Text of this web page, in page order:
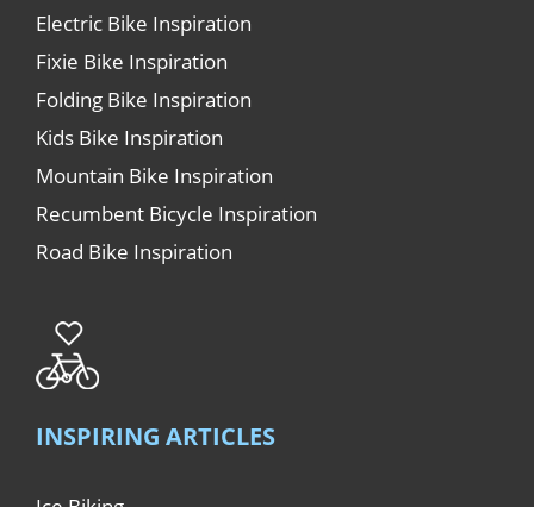
Electric Bike Inspiration
Fixie Bike Inspiration
Folding Bike Inspiration
Kids Bike Inspiration
Mountain Bike Inspiration
Recumbent Bicycle Inspiration
Road Bike Inspiration
INSPIRING ARTICLES